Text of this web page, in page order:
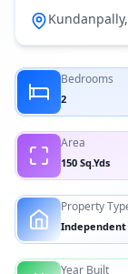
Bedrooms
2
Area
150 Sq.Yds
Property
Independent
Year Built